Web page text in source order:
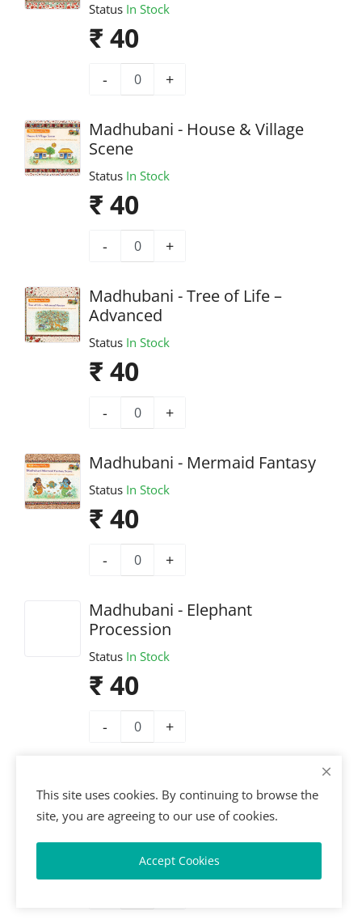
Status In Stock
₹ 40
- +
Madhubani - House & Village
Scene
Status In Stock
₹ 40
- +
Madhubani - Tree of Life –
Advanced
Status In Stock
₹ 40
- +
Madhubani - Mermaid Fantasy
Status In Stock
₹ 40
- +
Madhubani - Elephant
Procession
Status In Stock
₹ 40
- +
Scene
Status In Stock
₹ 40
This site uses cookies. By continuing to browse the
site, you are agreeing to our use of cookies.
Accept Cookies